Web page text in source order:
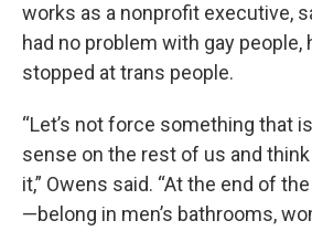
works as a nonprofit executive,
had no problem with gay people,
stopped at trans people.
“Let’s not force something that
sense on the rest of us and think
it,” Owens said. “At the end of
—belong in men’s bathrooms,